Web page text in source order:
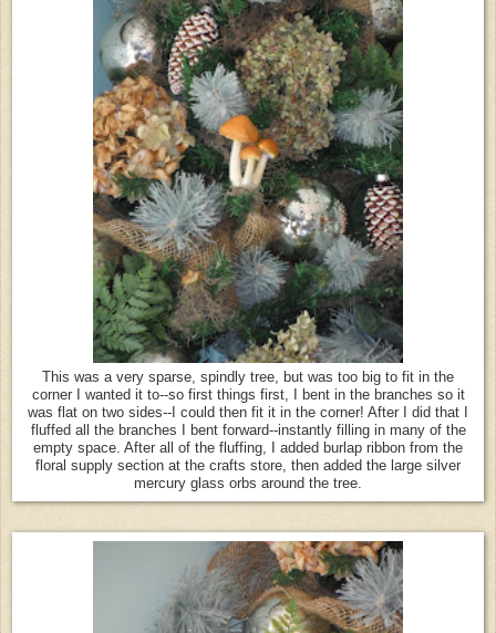
This was a very sparse, spindly tree, but was too big to fit in the
corner I wanted it to--so first things first, I bent in the branches so it
was flat on two sides--I could then fit it in the corner! After I did that I
fluffed all the branches I bent forward--instantly filling in many of the
empty space. After all of the fluffing, I added burlap ribbon from the
floral supply section at the crafts store, then added the large silver
mercury glass orbs around the tree.